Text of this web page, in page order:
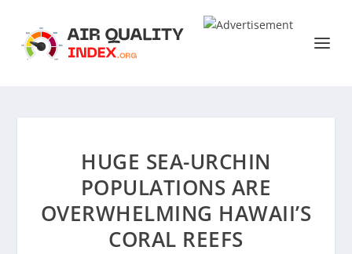
HUGE SEA-URCHIN
POPULATIONS ARE
OVERWHELMING HAWAII’S
CORAL REEFS